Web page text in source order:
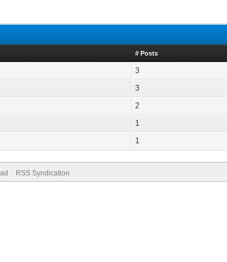
# Posts
3
3
2
1
1
RSS Syndication